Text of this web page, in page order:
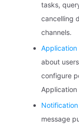
tasks,
cancelling
channels.
Application
about
configure
Application
message